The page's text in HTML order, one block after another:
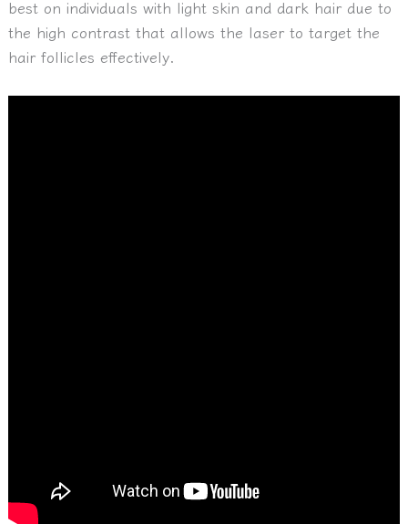
best on individuals with light skin and dark hair due to
the high contrast that allows the laser to target the
hair follicles effectively.